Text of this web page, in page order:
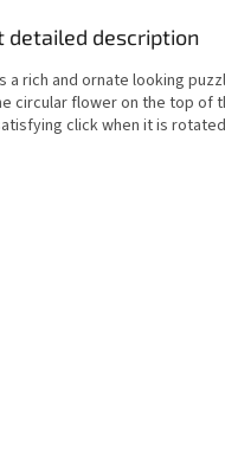
detailed description
a rich and ornate looking
circular flower on the top of
click when it is